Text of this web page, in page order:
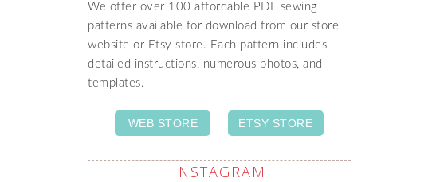
We offer over 100 affordable PDF sewing
patterns available for download from our store
website or Etsy store. Each pattern includes
detailed instructions, numerous photos, and
templates.
WEB STORE ETSY STORE
INSTAGRAM